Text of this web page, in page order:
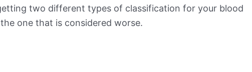
two different types of classification for your blood
one that is considered worse.